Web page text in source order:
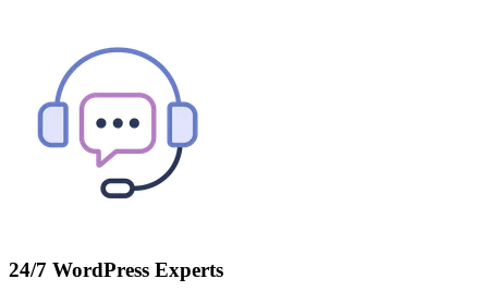
24/7 WordPress Experts